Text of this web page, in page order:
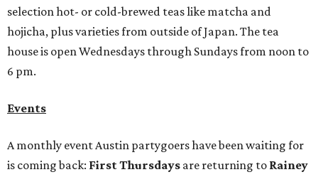
selection hot- or cold-brewed teas like matcha and
hojicha, plus varieties from outside of Japan. The tea
house is open Wednesdays through Sundays from noon to
6 pm.
Events
A monthly event Austin partygoers have been waiting for
is coming back: First Thursdays are returning to Rainey